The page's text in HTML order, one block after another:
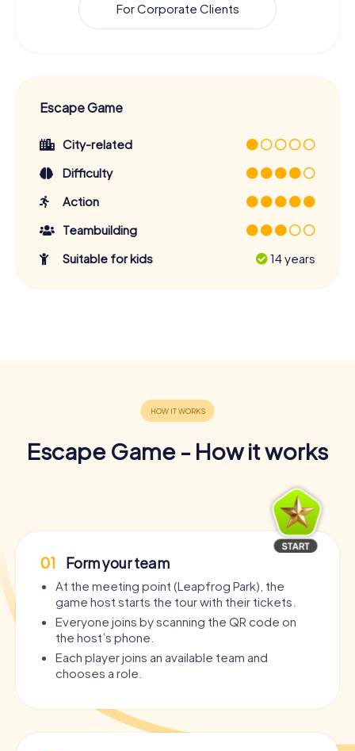
For Corporate Clients
Escape Game
City-related
Difficulty
Action
Teambuilding
Suitable for kids
14 years
Escape Game - How it works
01 Form your team
At the meeting point (Leapfrog Park), the
game host starts the tour with their tickets.
Everyone joins by scanning the QR code on
the host’s phone.
Each player joins an available team and
chooses a role.